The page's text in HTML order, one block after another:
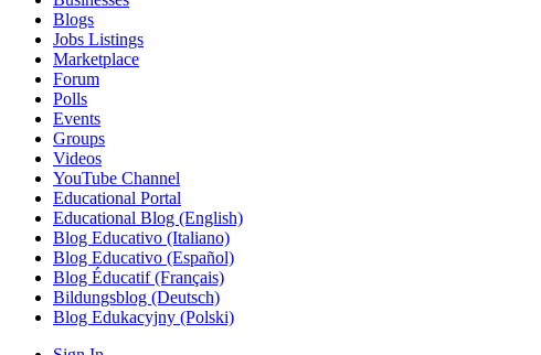
Blogs
Jobs Listings
Marketplace
Forum
Polls
Events
Groups
Videos
YouTube Channel
Educational Portal
Educational Blog (English)
Blog Educativo (Italiano)
Blog Educativo (Español)
Blog Éducatif (Français)
Bildungsblog (Deutsch)
Blog Edukacyjny (Polski)